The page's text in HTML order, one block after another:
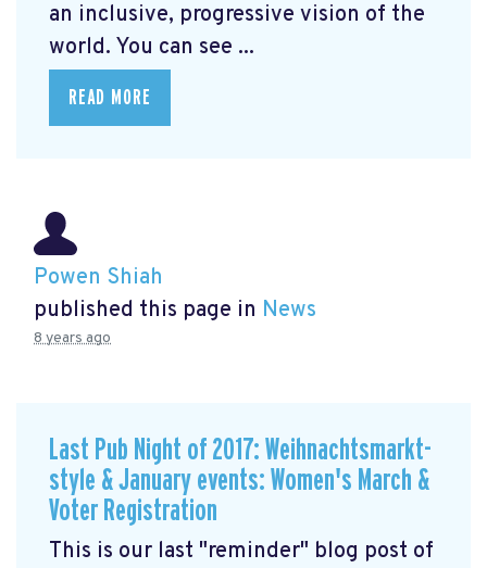
an inclusive, progressive vision of the
world. You can see ...
READ MORE
Powen Shiah
published this page in News
8 years ago
Last Pub Night of 2017: Weihnachtsmarkt-
style & January events: Women's March &
Voter Registration
This is our last "reminder" blog post of